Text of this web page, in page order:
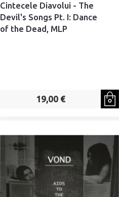
Cintecele Diavolui - The
Devil's Songs Pt. I: Dance
of the Dead, MLP
19,00 €